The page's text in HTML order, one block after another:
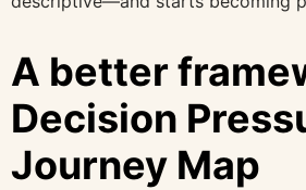
A better
Decision
Journey Map